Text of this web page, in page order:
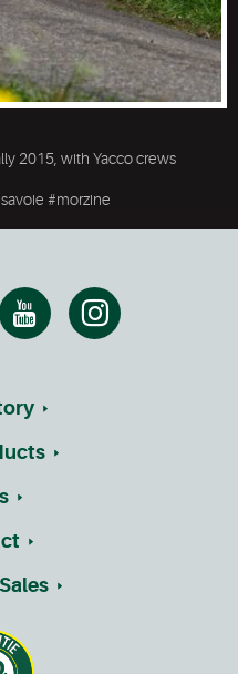
2015, with Yacco crews
#morzine